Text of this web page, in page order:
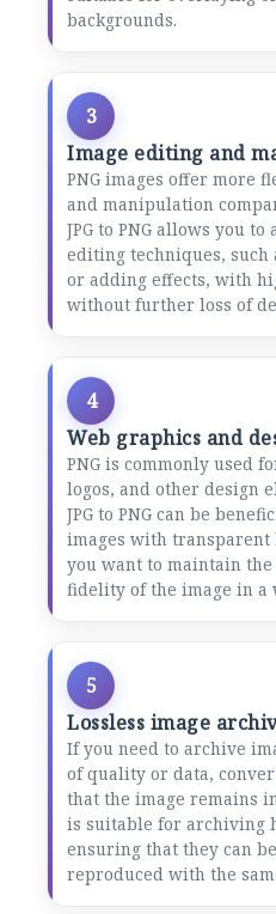
backgrounds.
3
Image editing and
PNG images offer more
and manipulation
JPG to PNG allows you
editing techniques,
or adding effects, with
without further loss of
4
Web graphics and
PNG is commonly used
logos, and other design
JPG to PNG can be
images with transparent
you want to maintain
fidelity of the image in a
5
Lossless image
If you need to archive
of quality or data,
that the image remains
is suitable for archiving
ensuring that they can
reproduced with the